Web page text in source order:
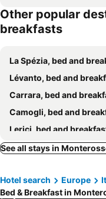
Other popular
breakfasts
La Spézia, bed and
Lévanto, bed and
Carrara, bed and
Camogli, bed and
Lerici, bed and
Massa, bed and
Manarola, bed and
See all stays in
Hotel search Europe
Bed & Breakfast in